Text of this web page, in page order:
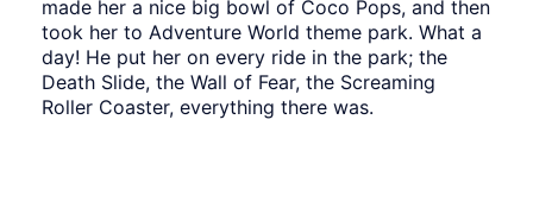
made her a nice big bowl of Coco Pops, and then
took her to Adventure World theme park. What a
day! He put her on every ride in the park; the
Death Slide, the Wall of Fear, the Screaming
Roller Coaster, everything there was.